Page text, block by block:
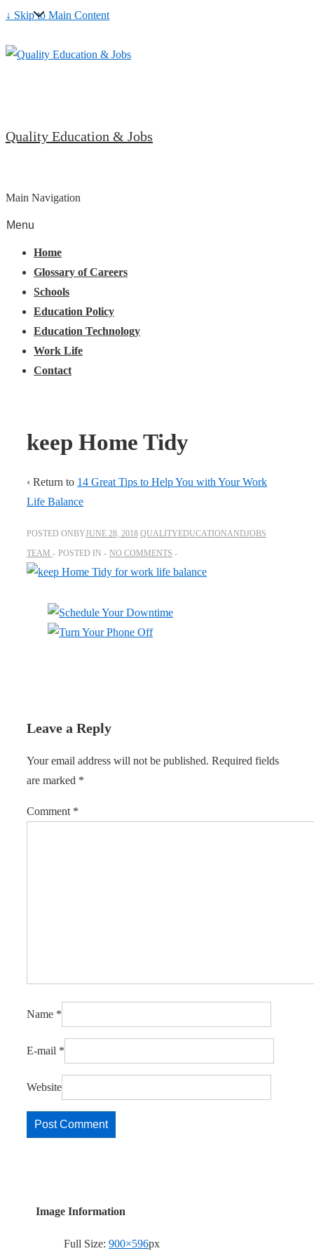
↓ Skip to Main Content
Quality Education & Jobs
Main Navigation
Menu
Home
Glossary of Careers
Schools
Education Policy
Education Technology
Work Life
Contact
keep Home Tidy
‹ Return to 14 Great Tips to Help You with Your Work
Life Balance
POSTED ONBYJUNE 28, 2018 QUALITYEDUCATIONANDJOBS
TEAM
POSTED IN NO COMMENTS
Leave a Reply
Your email address will not be published. Required fields
are marked *
Comment *
Name *
E-mail *
Website
Image Information
Full Size: 900×596px